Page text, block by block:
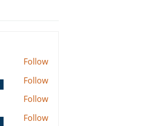
Follow
Follow
Follow
Follow